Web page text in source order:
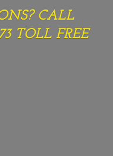
CALL
TOLL FREE